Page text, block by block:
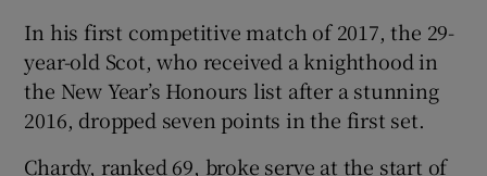
Show Gaeilge sub sections
Show History sub sections
In his first competitive match of 2017, the 29-
year-old Scot, who received a knighthood in
the New Year’s Honours list after a stunning
2016, dropped seven points in the first set.
Chardy, ranked 69, broke serve at the start of